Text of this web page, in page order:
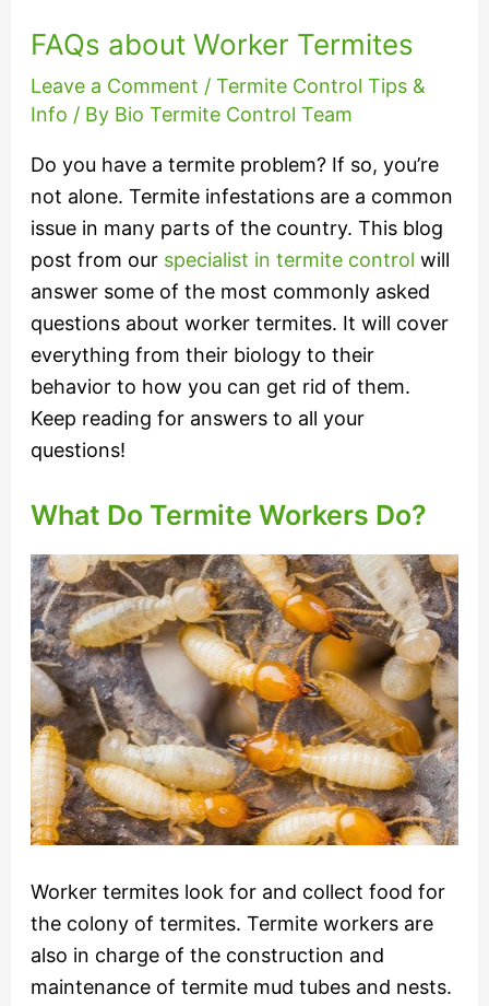
FAQs about Worker Termites
Leave a Comment / Termite Control Tips &
Info / By Bio Termite Control Team
Do you have a termite problem? If so, you’re
not alone. Termite infestations are a common
issue in many parts of the country. This blog
post from ourspecialist in termite control will
answer some of the most commonly asked
questions about worker termites. It will cover
everything from their biology to their
behavior to how you can get rid of them.
Keep reading for answers to all your
questions!
What Do Termite Workers Do?
Worker termites look for and collect food for
the colony of termites. Termite workers are
also in charge of the construction and
maintenance of termite mud tubes and nests.